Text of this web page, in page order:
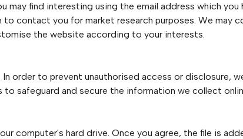
find interesting using the email address which you
contact you for market research purposes. We may
the website according to your interests.
order to prevent unauthorised access or disclosure,
to safeguard and secure the information we collect
computer's hard drive. Once you agree, the file is